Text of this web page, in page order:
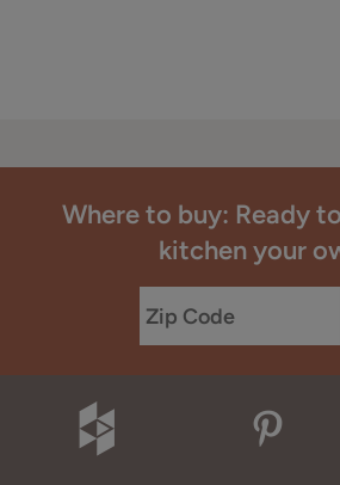
Where to buy: Ready
kitchen your